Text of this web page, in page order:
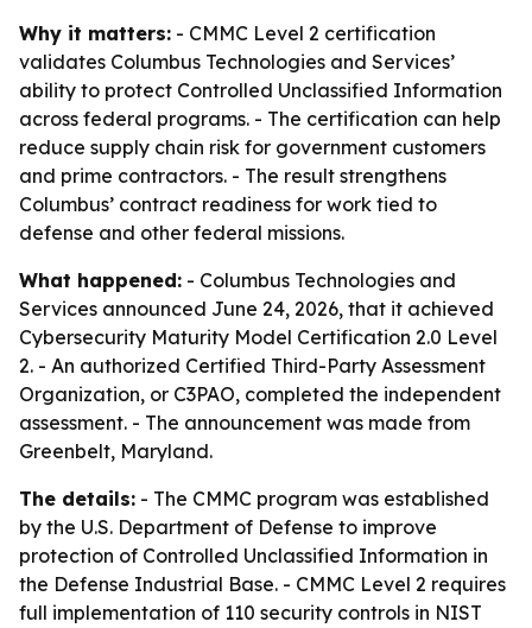
Why it matters: - CMMC Level 2 certification
validates Columbus Technologies and Services’
ability to protect Controlled Unclassified Information
across federal programs. - The certification can help
reduce supply chain risk for government customers
and prime contractors. - The result strengthens
Columbus’ contract readiness for work tied to
defense and other federal missions.
What happened: - Columbus Technologies and
Services announced June 24, 2026, that it achieved
Cybersecurity Maturity Model Certification 2.0 Level
2. - An authorized Certified Third-Party Assessment
Organization, or C3PAO, completed the independent
assessment. - The announcement was made from
Greenbelt, Maryland.
The details: - The CMMC program was established
by the U.S. Department of Defense to improve
protection of Controlled Unclassified Information in
the Defense Industrial Base. - CMMC Level 2 requires
full implementation of 110 security controls in NIST